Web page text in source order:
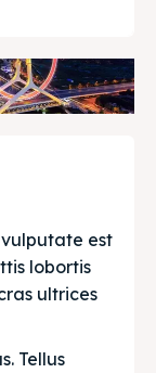
est
lobortis
ultrices
Tellus